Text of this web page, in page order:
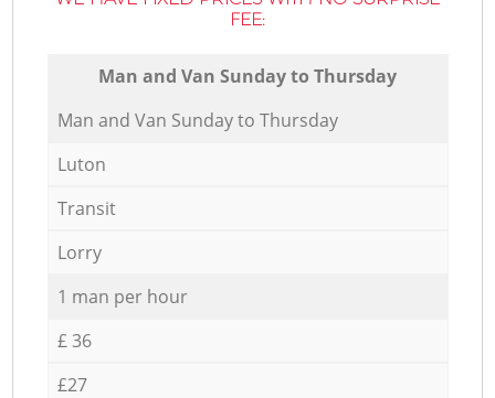
FEE:
Мan аnd Van Sunday to Thursday
Мan аnd Van Sunday to Thursday
Luton
Transit
Lorry
1 man per hour
£ 36
£27